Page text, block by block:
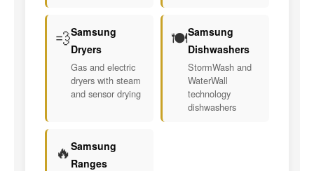
💨Samsung
Dryers
Gas and electric
dryers with steam
and sensor drying
🍽️Samsung
Dishwashers
StormWash and
WaterWall
technology
dishwashers
🔥Samsung
Ranges